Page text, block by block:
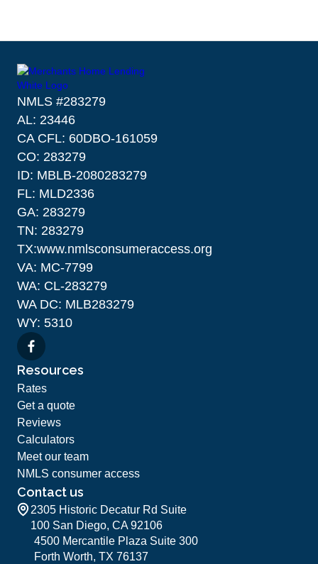
NMLS #283279
AL: 23446
CA CFL: 60DBO-161059
CO: 283279
ID: MBLB-2080283279
FL: MLD2336
GA: 283279
TN: 283279
TX:www.nmlsconsumeraccess.org
VA: MC-7799
WA: CL-283279
WA DC: MLB283279
WY: 5310
Resources
Rates
Get a quote
Reviews
Calculators
Meet our team
NMLS consumer access
Contact us
2305 Historic Decatur Rd Suite
100 San Diego, CA 92106
4500 Mercantile Plaza Suite 300
Forth Worth, TX 76137